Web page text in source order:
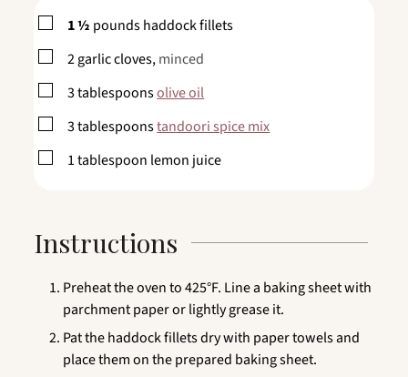
▢
1 ½ poundshaddock fillets
▢
2garlic cloves,minced
▢
3tablespoonsolive oil
▢
3tablespoonstandoori spice mix
▢
1tablespoon lemon juice
Instructions
Preheat the oven to 425°F. Line a baking sheet with
parchment paper or lightly grease it.
Pat the haddock fillets dry with paper towels and
place them on the prepared baking sheet.